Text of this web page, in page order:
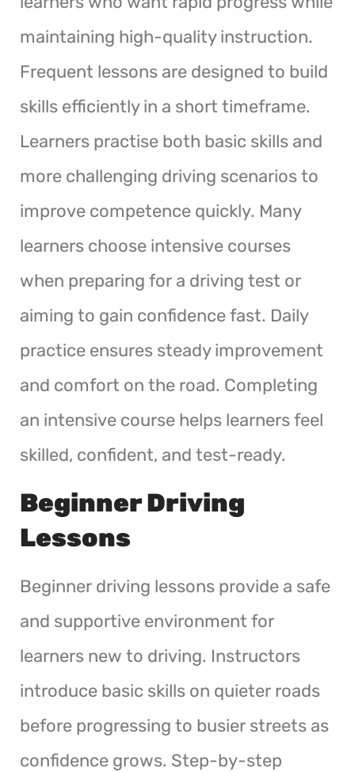
maintaining high-quality instruction.
Frequent lessons are designed to build
skills efficiently in a short timeframe.
Learners practise both basic skills and
more challenging driving scenarios to
improve competence quickly. Many
learners choose intensive courses
when preparing for a driving test or
aiming to gain confidence fast. Daily
practice ensures steady improvement
and comfort on the road. Completing
an intensive course helps learners feel
skilled, confident, and test-ready.
Beginner Driving
Lessons
Beginner driving lessons provide a safe
and supportive environment for
learners new to driving. Instructors
introduce basic skills on quieter roads
before progressing to busier streets as
confidence grows. Step-by-step